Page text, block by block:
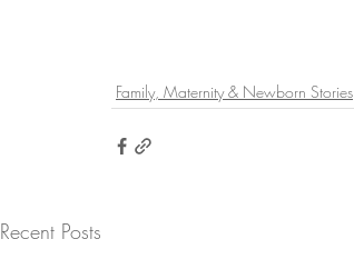
Family, Maternity & Newborn Stories
Recent Posts